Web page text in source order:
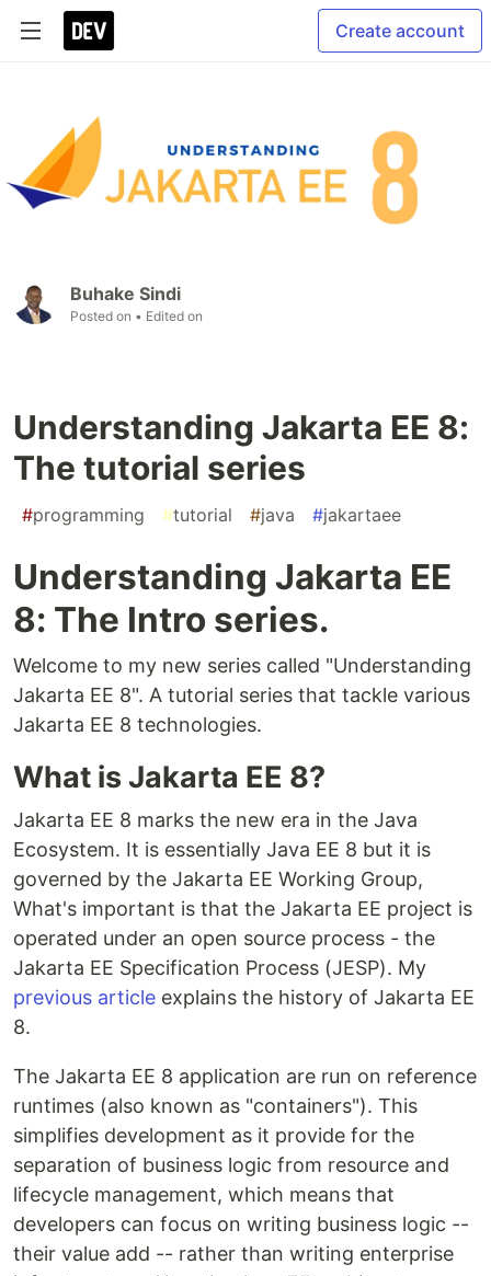
Create account
Buhake Sindi
Posted on • Edited on
Understanding Jakarta EE 8:
The tutorial series
#programming #tutorial #java #jakartaee
Understanding Jakarta EE
8: The Intro series.
Welcome to my new series called "Understanding
Jakarta EE 8". A tutorial series that tackle various
Jakarta EE 8 technologies.
What is Jakarta EE 8?
Jakarta EE 8 marks the new era in the Java
Ecosystem. It is essentially Java EE 8 but it is
governed by the Jakarta EE Working Group,
What's important is that the Jakarta EE project is
operated under an open source process - the
Jakarta EE Specification Process (JESP). My
previous article explains the history of Jakarta EE
8.
The Jakarta EE 8 application are run on reference
runtimes (also known as "containers"). This
simplifies development as it provide for the
separation of business logic from resource and
lifecycle management, which means that
developers can focus on writing business logic --
their value add -- rather than writing enterprise